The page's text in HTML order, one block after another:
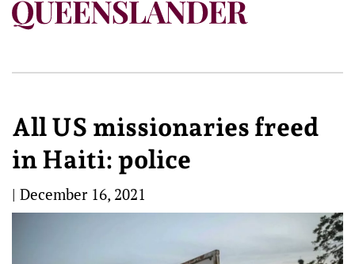
All US missionaries freed
in Haiti: police
| December 16, 2021